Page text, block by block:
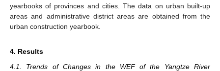
yearbooks of provinces and cities. The data on urban built-up
areas and administrative district areas are obtained from the
urban construction yearbook.
4. Results
4.1. Trends of Changes in the WEF of the Yangtze River